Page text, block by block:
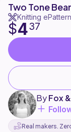
Two Tone
Knitting ePattern
$437
ByFox
Real makers.